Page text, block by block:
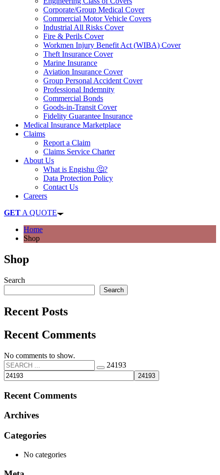
Corporate/Group Medical Cover
Commercial Motor Vehicle Covers
Industrial All Risks Cover
Fire & Perils Cover
Workmen Injury Benefit Act (WIBA) Cover
Theft Insurance Cover
Marine Insurance
Aviation Insurance Cover
Group Personal Accident Cover
Professional Indemnity
Commercial Bonds
Goods-in-Transit Cover
Fidelity Guarantee Insurance
Medical Insurance Marketplace
Claims
Report a Claim
Claims Service Charter
About Us
What is Engishu 🤔?
Data Protection Policy
Contact Us
Careers
GETA QUOTE
Home
Shop
Shop
Search
Search
Recent Posts
Recent Comments
No comments to show.
24193
Recent Comments
Archives
Categories
No categories